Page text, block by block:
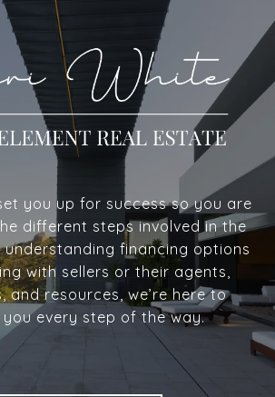
you up for success so you are
different steps involved in the
understanding financing options
with sellers or their agents,
and resources, we’re here to
every step of the way.